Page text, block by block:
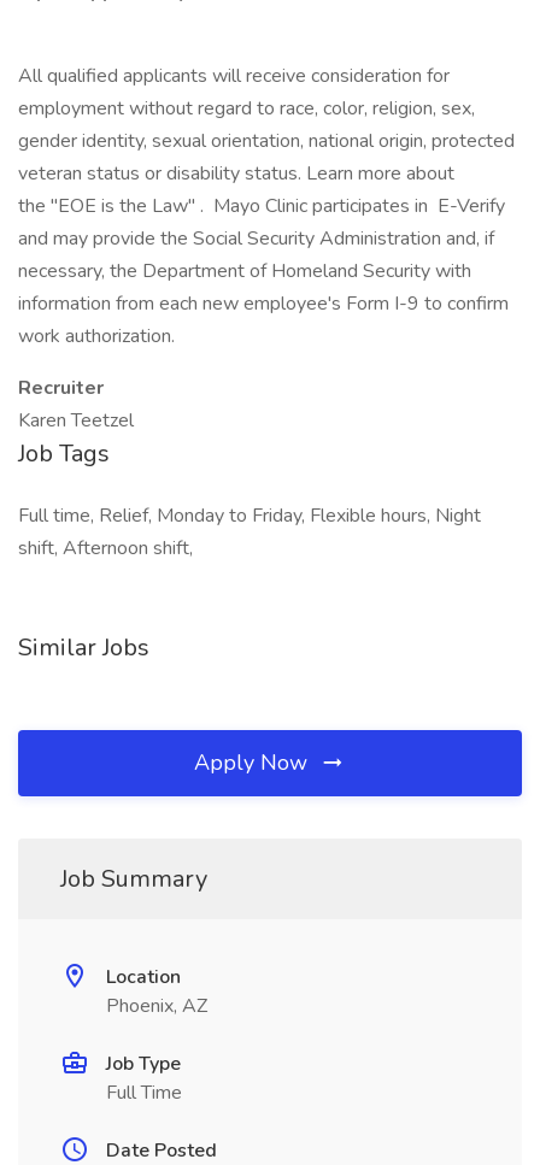
All qualified applicants will receive consideration for
employment without regard to race, color, religion, sex,
gender identity, sexual orientation, national origin, protected
veteran status or disability status. Learn more about
the "EOE is the Law" . Mayo Clinic participates in E-Verify
and may provide the Social Security Administration and, if
necessary, the Department of Homeland Security with
information from each new employee's Form I-9 to confirm
work authorization.
Recruiter
Karen Teetzel
Job Tags
Full time, Relief, Monday to Friday, Flexible hours, Night
shift, Afternoon shift,
Similar Jobs
Apply Now
Job Summary
Location
Phoenix, AZ
Job Type
Full Time
Date Posted